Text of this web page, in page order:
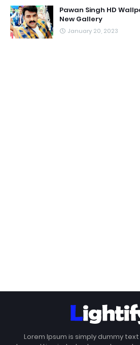
Pawan Singh HD
New Gallery
January 20, 2023
Lorem Ipsum is simply dummy